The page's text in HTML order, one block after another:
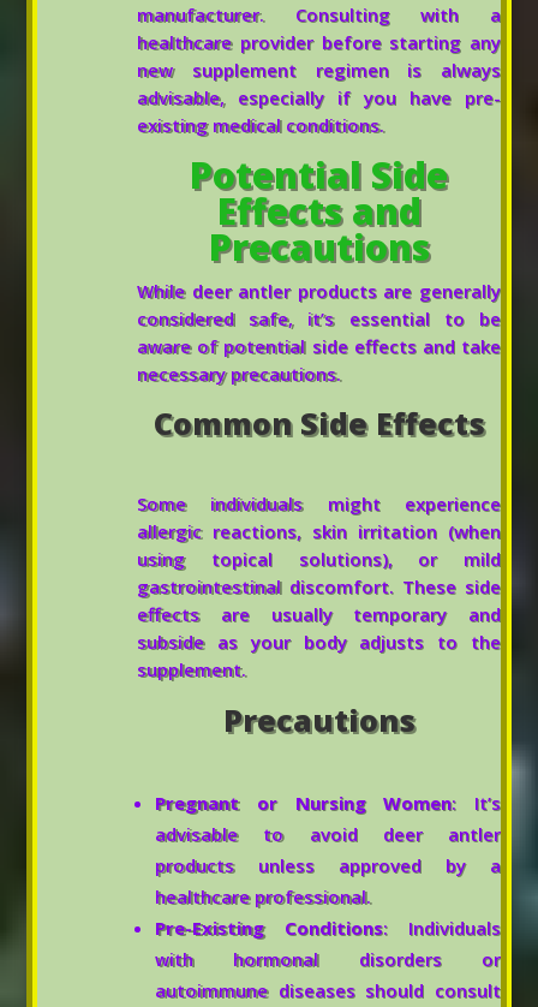
manufacturer. Consulting with a
healthcare provider before starting any
new supplement regimen is always
advisable, especially if you have pre-
existing medical conditions.
Potential Side
Effects and
Precautions
While deer antler products are generally
considered safe, it’s essential to be
aware of potential side effects and take
necessary precautions.
Common Side Effects
Some individuals might experience
allergic reactions, skin irritation (when
using topical solutions), or mild
gastrointestinal discomfort. These side
effects are usually temporary and
subside as your body adjusts to the
supplement.
Precautions
Pregnant or Nursing Women: It’s
advisable to avoid deer antler
products unless approved by a
healthcare professional.
Pre-Existing Conditions: Individuals
with hormonal disorders or
autoimmune diseases should consult